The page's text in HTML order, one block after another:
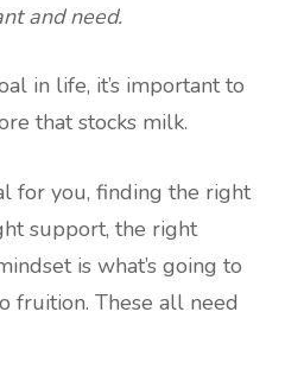
and need.
in life, it’s important to
that stocks milk.
for you, finding the right
support, the right
is what’s going to
fruition. These all need